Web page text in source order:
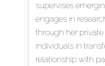
supervises
engages in
through her
individuals in
relationship with